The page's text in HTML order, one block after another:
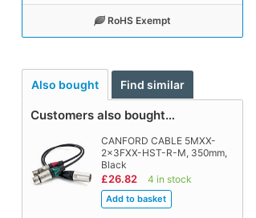
RoHS Exempt
Also bought Find similar
Customers also bought…
CANFORD CABLE 5MXX-
2x3FXX-HST-R-M, 350mm,
Black
£26.82 4 in stock